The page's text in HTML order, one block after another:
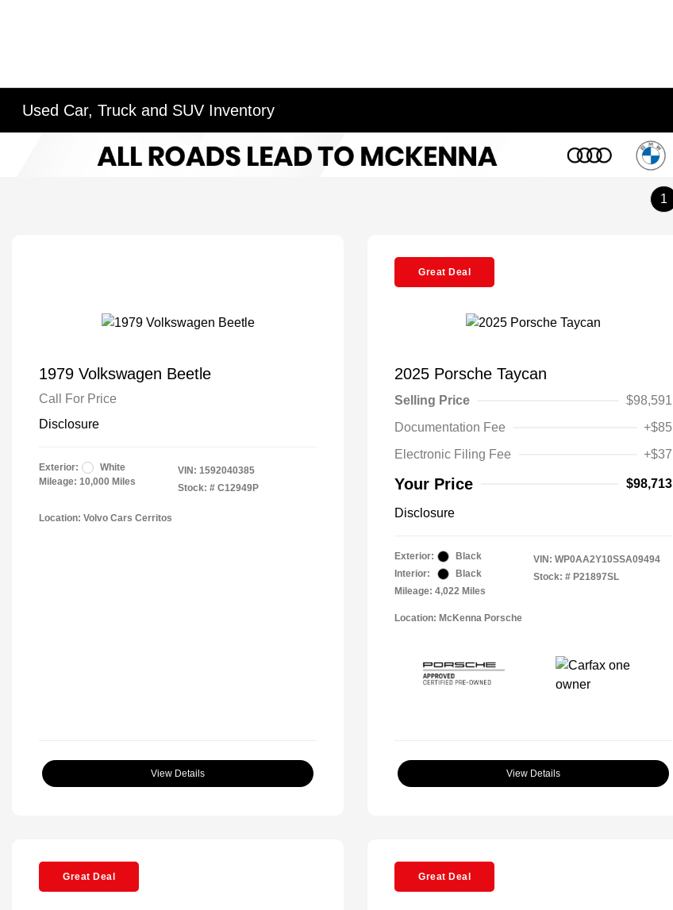
Used Car, Truck and SUV Inventory
1
1979 Volkswagen Beetle
Call For Price
Disclosure
Exterior:
White
Mileage: 10,000 Miles
VIN: 1592040385
Stock: # C12949P
Location: Volvo Cars Cerritos
View Details
Great Deal
2025 Porsche Taycan
Selling Price
$98,591
Documentation Fee
+$85
Electronic Filing Fee
+$37
Your Price $98,713
Disclosure
Exterior:
Black
Interior:
Black
Mileage: 4,022 Miles
VIN: WP0AA2Y10SSA09494
Stock: # P21897SL
Location: McKenna Porsche
View Details
Great Deal Great Deal